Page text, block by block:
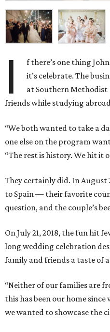
I
f there’s one thing
it’s celebrate. The
at Southern Methodist
friends while studying
“We both wanted to take a
one else on the program
“The rest is history. We hit it
They certainly did. In August
to Spain — their favorite
question, and the couple’s
On July 21, 2018, the fun hit
long wedding celebration
family and friends a taste of
“Neither of our families are
this has been our home since
we wanted to showcase the